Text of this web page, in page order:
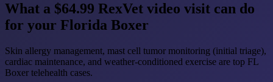
What a $64.99 RexVet video visit can do
for your Florida Boxer
Skin allergy management, mast cell tumor monitoring (initial triage),
cardiac maintenance, and weather-conditioned exercise are top FL
Boxer telehealth cases.